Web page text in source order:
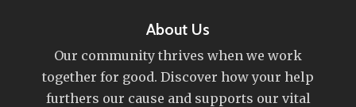
About Us
Our community thrives when we work
together for good. Discover how your help
furthers our cause and supports our vital